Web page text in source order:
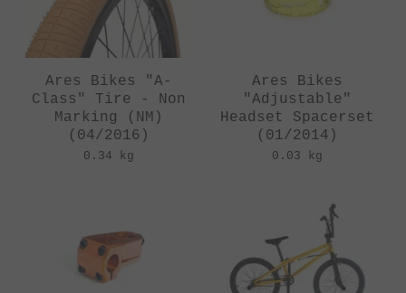
Ares Bikes "A-
Class" Tire - Non
Marking (NM)
(04/2016)
0.34 kg
Ares Bikes
"Adjustable"
Headset Spacerset
(01/2014)
0.03 kg